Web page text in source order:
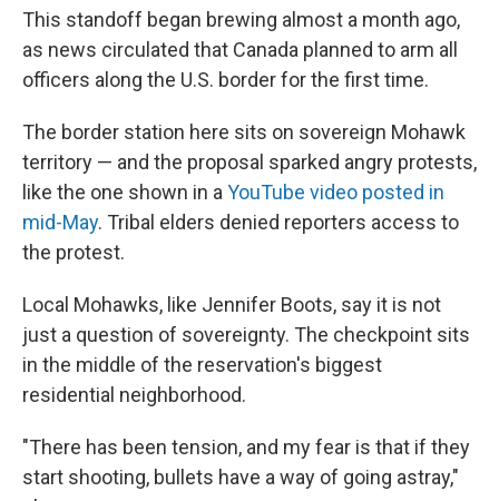
This standoff began brewing almost a month ago,
as news circulated that Canada planned to arm all
officers along the U.S. border for the first time.
The border station here sits on sovereign Mohawk
territory — and the proposal sparked angry protests,
like the one shown in a YouTube video posted in
mid-May. Tribal elders denied reporters access to
the protest.
Local Mohawks, like Jennifer Boots, say it is not
just a question of sovereignty. The checkpoint sits
in the middle of the reservation's biggest
residential neighborhood.
"There has been tension, and my fear is that if they
start shooting, bullets have a way of going astray,"